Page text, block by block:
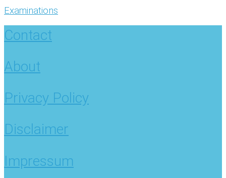
Examinations
Contact
About
Privacy Policy
Disclaimer
Impressum